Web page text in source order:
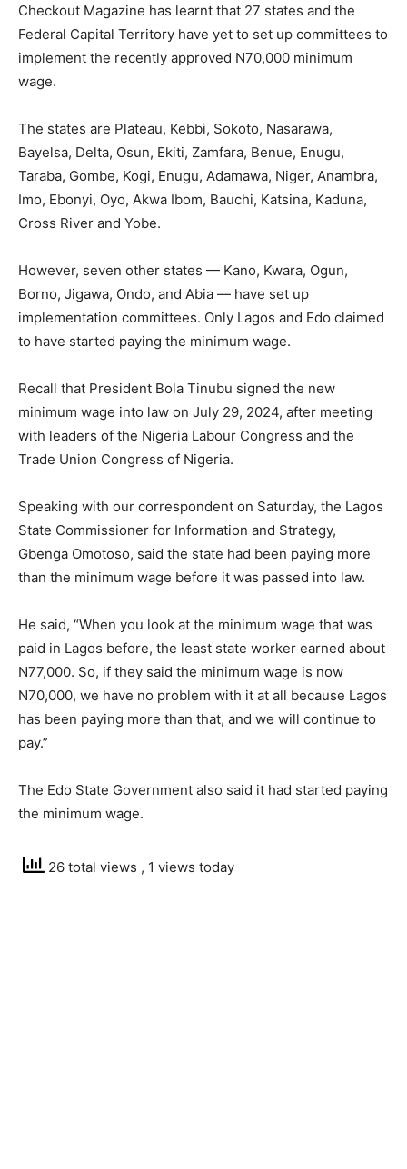
Checkout Magazine has learnt that 27 states and the
Federal Capital Territory have yet to set up committees to
implement the recently approved N70,000 minimum
wage.
The states are Plateau, Kebbi, Sokoto, Nasarawa,
Bayelsa, Delta, Osun, Ekiti, Zamfara, Benue, Enugu,
Taraba, Gombe, Kogi, Enugu, Adamawa, Niger, Anambra,
Imo, Ebonyi, Oyo, Akwa Ibom, Bauchi, Katsina, Kaduna,
Cross River and Yobe.
However, seven other states — Kano, Kwara, Ogun,
Borno, Jigawa, Ondo, and Abia — have set up
implementation committees. Only Lagos and Edo claimed
to have started paying the minimum wage.
Recall that President Bola Tinubu signed the new
minimum wage into law on July 29, 2024, after meeting
with leaders of the Nigeria Labour Congress and the
Trade Union Congress of Nigeria.
Speaking with our correspondent on Saturday, the Lagos
State Commissioner for Information and Strategy,
Gbenga Omotoso, said the state had been paying more
than the minimum wage before it was passed into law.
He said, “When you look at the minimum wage that was
paid in Lagos before, the least state worker earned about
N77,000. So, if they said the minimum wage is now
N70,000, we have no problem with it at all because Lagos
has been paying more than that, and we will continue to
pay.”
The Edo State Government also said it had started paying
the minimum wage.
26 total views , 1 views today